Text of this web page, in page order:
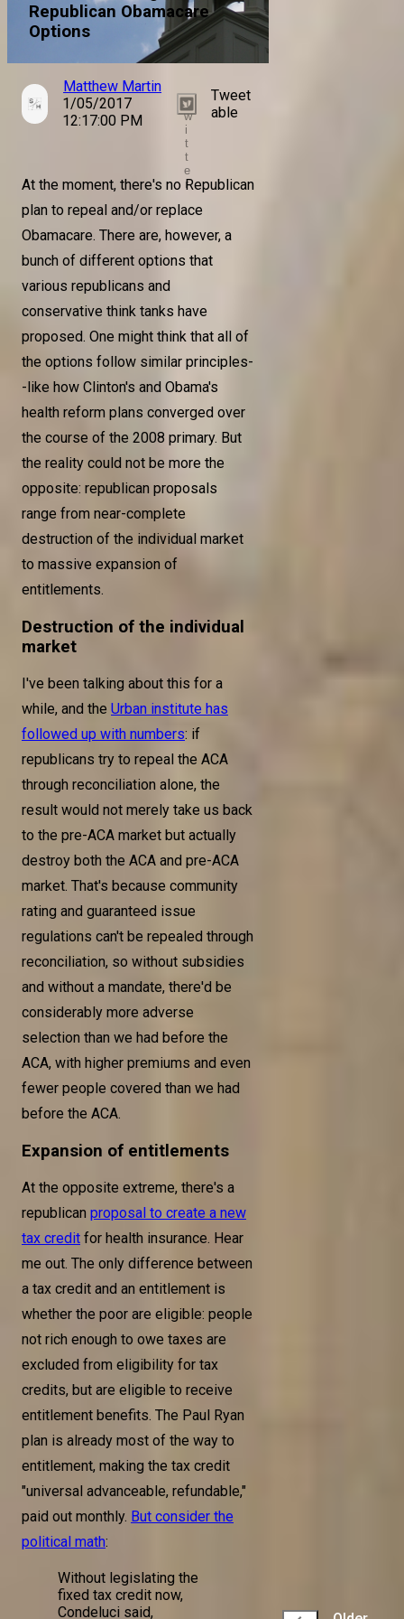
Republican Obamacare
Options
Matthew Martin
1/05/2017
12:17:00 PM
T
w
i
t
t
e
r
Tweet
able
At the moment, there's no Republican
plan to repeal and/or replace
Obamacare. There are, however, a
bunch of different options that
various republicans and
conservative think tanks have
proposed. One might think that all of
the options follow similar principles-
-like how Clinton's and Obama's
health reform plans converged over
the course of the 2008 primary. But
the reality could not be more the
opposite: republican proposals
range from near-complete
destruction of the individual market
to massive expansion of
entitlements.
Destruction of the individual
market
I've been talking about this for a
while, and the Urban institute has
followed up with numbers: if
republicans try to repeal the ACA
through reconciliation alone, the
result would not merely take us back
to the pre-ACA market but actually
destroy both the ACA and pre-ACA
market. That's because community
rating and guaranteed issue
regulations can't be repealed through
reconciliation, so without subsidies
and without a mandate, there'd be
considerably more adverse
selection than we had before the
ACA, with higher premiums and even
fewer people covered than we had
before the ACA.
Expansion of entitlements
At the opposite extreme, there's a
republican proposal to create a new
tax credit for health insurance. Hear
me out. The only difference between
a tax credit and an entitlement is
whether the poor are eligible: people
not rich enough to owe taxes are
excluded from eligibility for tax
credits, but are eligible to receive
entitlement benefits. The Paul Ryan
plan is already most of the way to
entitlement, making the tax credit
"universal advanceable, refundable,"
paid out monthly. But consider the
political math:
Without legislating the
fixed tax credit now,
Condeluci said,